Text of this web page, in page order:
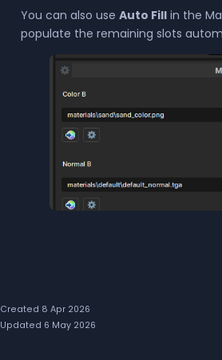
You can also use Auto Fill in the
populate the remaining slots
Created 8 Apr 2026
Updated 6 May 2026